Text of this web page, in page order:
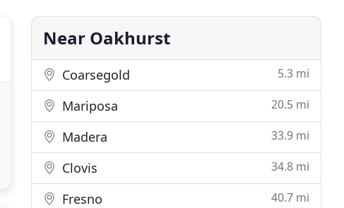
Near Oakhurst
Coarsegold 5.3 mi
Mariposa 20.5 mi
Madera 33.9 mi
Clovis 34.8 mi
Fresno 40.7 mi